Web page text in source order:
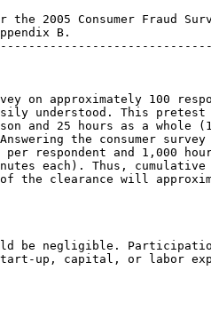
the 2005 Consumer Fraud
B.
on approximately 100
understood. This
and 25 hours as a whole
the consumer
respondent and 1,000
each). Thus,
the clearance will
be negligible.
up, capital, or labor